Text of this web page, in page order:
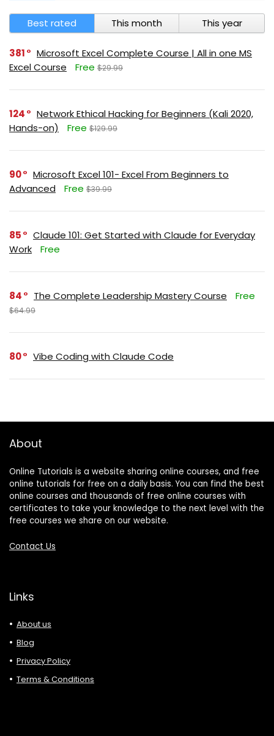
Best rated This month This year
381
Microsoft Excel Complete Course | All in one MS
Excel Course
Free $29.99
124
Network Ethical Hacking for Beginners (Kali 2020,
Hands-on)
Free $129.99
90
Microsoft Excel 101- Excel From Beginners to
Advanced
Free $39.99
85
Claude 101: Get Started with Claude for Everyday
Work
Free
84 The Complete Leadership Mastery Course Free
$64.99
80 Vibe Coding with Claude Code
About
Online Tutorials is a website sharing online courses, and free
online tutorials for free on a daily basis. You can find the best
online courses and thousands of free online courses with
certificates to take your knowledge to the next level with the
free courses we share on our website.
Contact Us
Links
About us
Blog
Privacy Policy
Terms & Conditions